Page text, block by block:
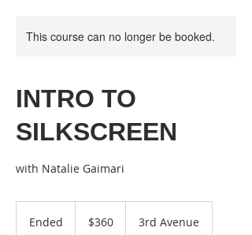
This course can no longer be booked.
INTRO TO
SILKSCREEN
with Natalie Gaimari
Ended
dollars$360 3rd Avenue